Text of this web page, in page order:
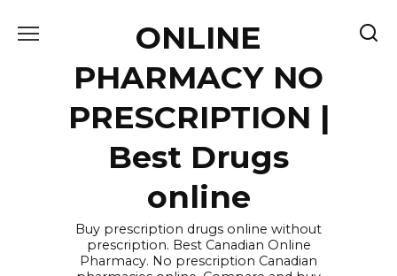
ONLINE
PHARMACY NO
PRESCRIPTION |
Best Drugs
online
Buy prescription drugs online without
prescription. Best Canadian Online
Pharmacy. No prescription Canadian